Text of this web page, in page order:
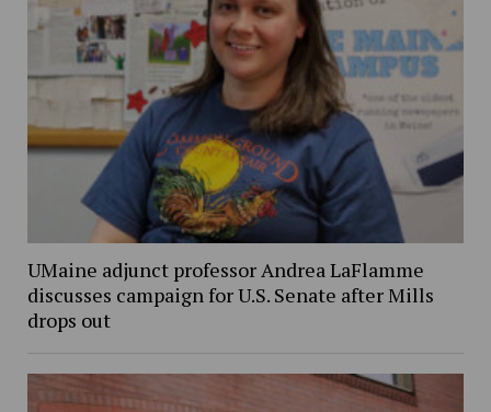
UMaine adjunct professor Andrea LaFlamme
discusses campaign for U.S. Senate after Mills
drops out